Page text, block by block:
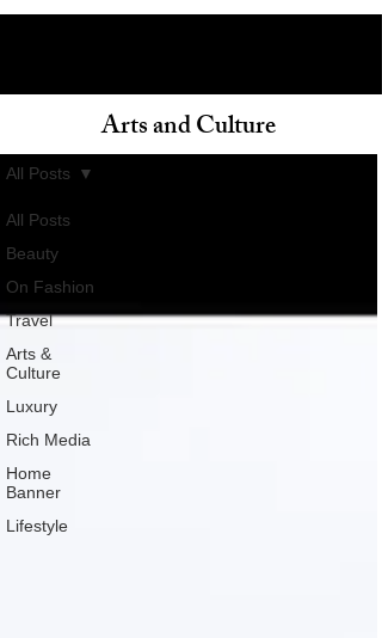
All Posts
Beauty
On Fashion
Travel
Arts &
Culture
Luxury
Rich Media
Home
Banner
Lifestyle
All Posts
Arts and Culture